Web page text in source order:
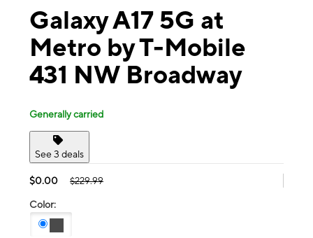
Galaxy A17 5G at
Metro by T-Mobile
431 NW Broadway
Generally carried
See 3 deals
$0.00 $229.99
Color: